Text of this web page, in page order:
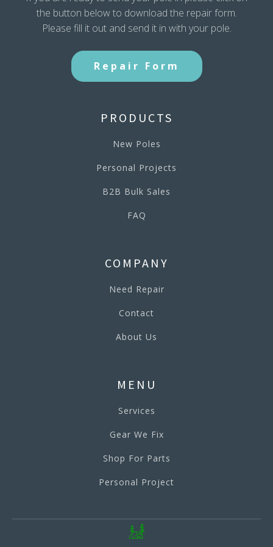
the button below to download the repair form.
Please fill it out and send it in with your pole.
Repair Form
PRODUCTS
New Poles
Personal Projects
B2B Bulk Sales
FAQ
COMPANY
Need Repair
Contact
About Us
MENU
Services
Gear We Fix
Shop For Parts
Personal Project